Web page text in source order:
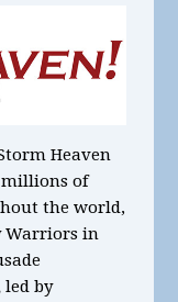
Heaven
millions of
the world,
Warriors in
led by